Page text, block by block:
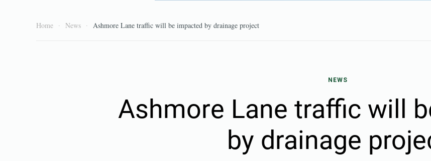
Home News Ashmore Lane traffic will be impacted by drainage project
NEWS
Ashmore Lane traffic will
by drainage